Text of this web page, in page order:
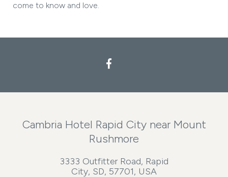
come to know and love.
Cambria Hotel Rapid City near Mount
Rushmore
3333 Outfitter Road, Rapid
City, SD, 57701, USA